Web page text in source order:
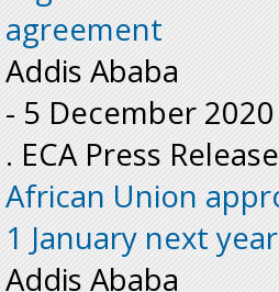
agreement
Addis Ababa
- 5 December 2020
. ECA Press Release
African Union
1 January next
Addis Ababa